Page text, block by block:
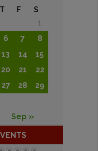
T F
S
1
6 7
8
13 14
15
20 21
22
27 28
29
Sep »